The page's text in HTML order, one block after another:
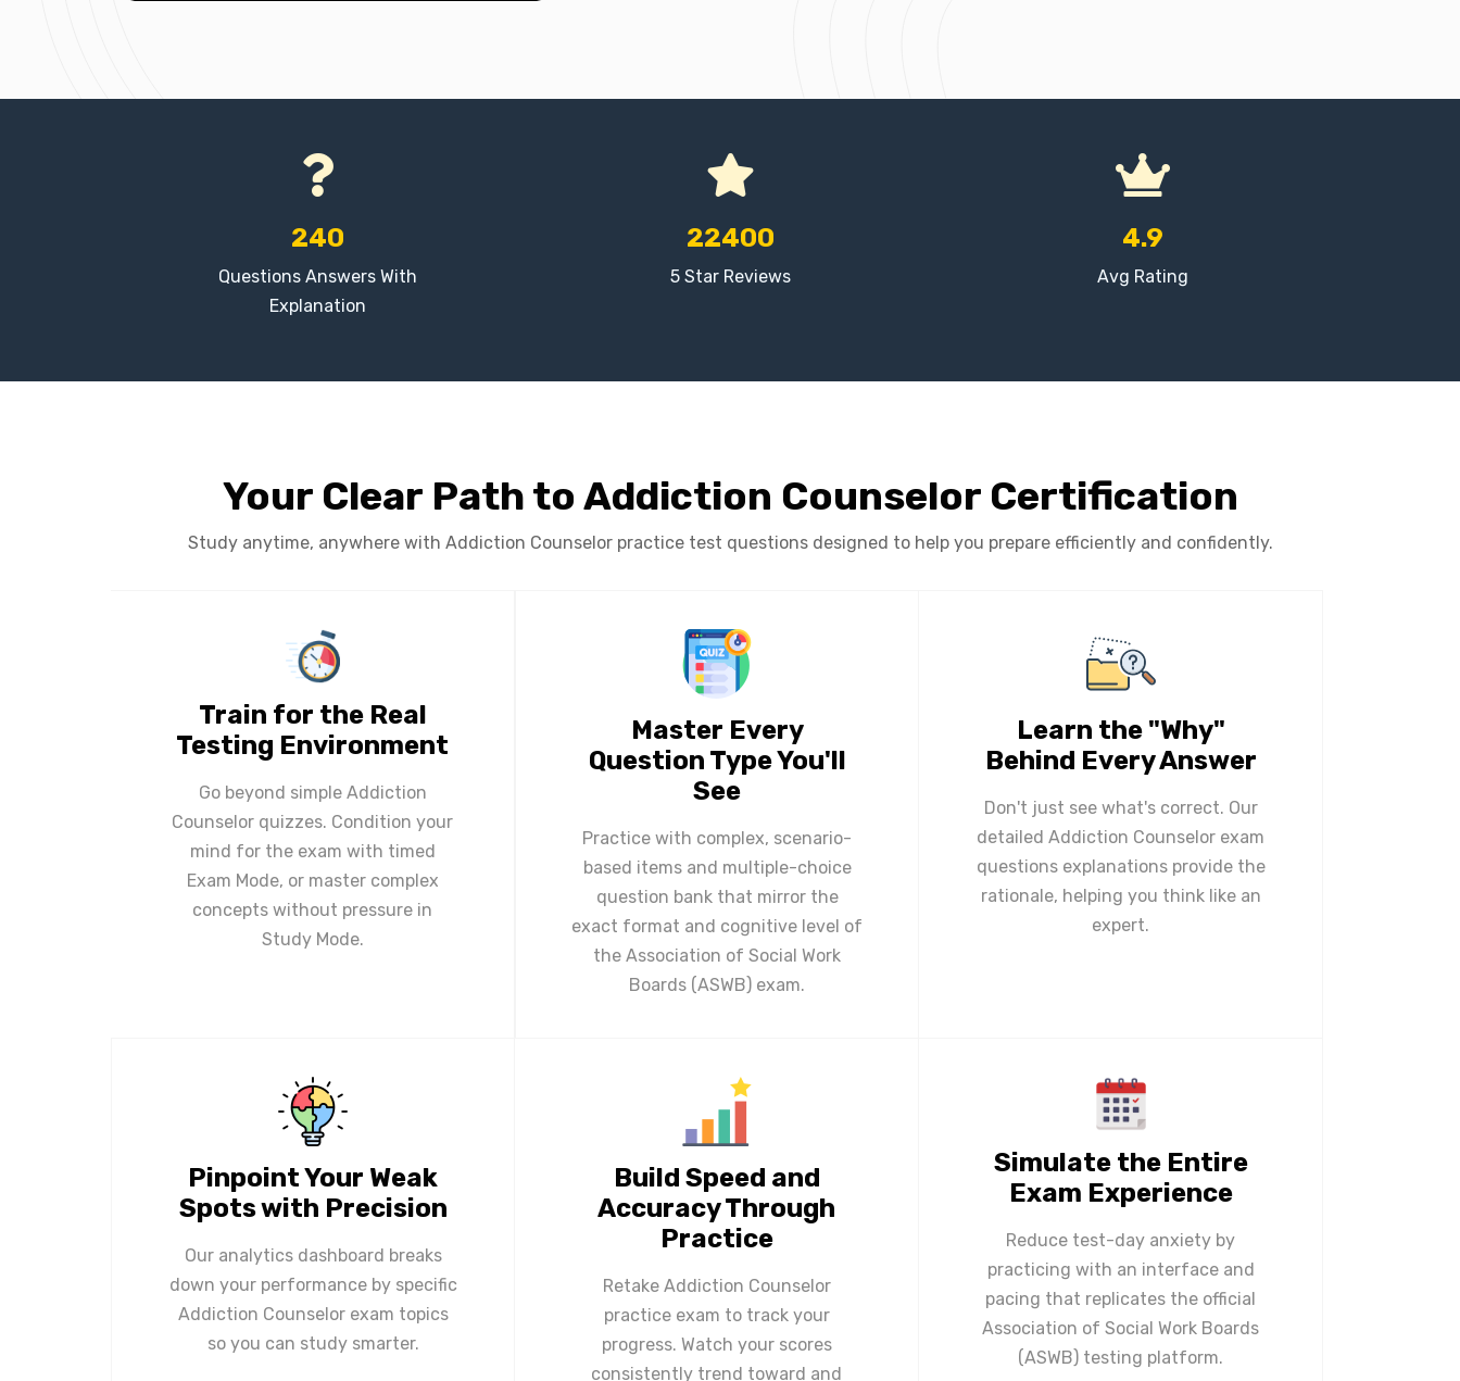
240
Questions Answers With
Explanation
22400
5 Star Reviews
4.9
Avg Rating
Your Clear Path to Addiction Counselor Certification
Study anytime, anywhere with Addiction Counselor practice test questions designed to help you prepare efficiently and confidently.
Train for the Real
Testing Environment
Go beyond simple Addiction
Counselor quizzes. Condition your
mind for the exam with timed
Exam Mode, or master complex
concepts without pressure in
Study Mode.
Master Every
Question Type You'll
See
Practice with complex, scenario-
based items and multiple-choice
question bank that mirror the
exact format and cognitive level of
the Association of Social Work
Boards (ASWB) exam.
Learn the "Why"
Behind Every Answer
Don't just see what's correct. Our
detailed Addiction Counselor exam
questions explanations provide the
rationale, helping you think like an
expert.
Pinpoint Your Weak
Spots with Precision
Our analytics dashboard breaks
down your performance by specific
Addiction Counselor exam topics
so you can study smarter.
Build Speed and
Accuracy Through
Practice
Retake Addiction Counselor
practice exam to track your
progress. Watch your scores
consistently trend toward and
Simulate the Entire
Exam Experience
Reduce test-day anxiety by
practicing with an interface and
pacing that replicates the official
Association of Social Work Boards
(ASWB) testing platform.